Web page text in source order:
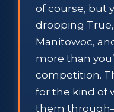
of course, but
dropping
Manitowoc,
more than
competition.
for the kind of
them